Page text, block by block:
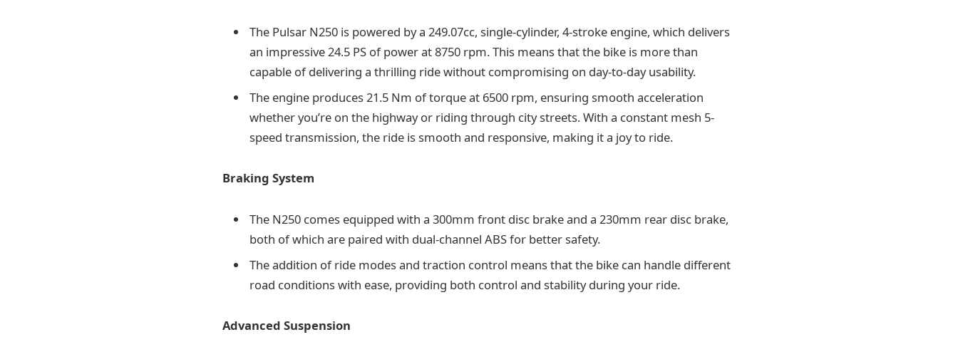
The Pulsar N250 is powered by a 249.07cc, single-cylinder, 4-stroke engine, which delivers
an impressive 24.5 PS of power at 8750 rpm. This means that the bike is more than
capable of delivering a thrilling ride without compromising on day-to-day usability.
The engine produces 21.5 Nm of torque at 6500 rpm, ensuring smooth acceleration
whether you’re on the highway or riding through city streets. With a constant mesh 5-
speed transmission, the ride is smooth and responsive, making it a joy to ride.
Braking System
The N250 comes equipped with a 300mm front disc brake and a 230mm rear disc brake,
both of which are paired with dual-channel ABS for better safety.
The addition of ride modes and traction control means that the bike can handle different
road conditions with ease, providing both control and stability during your ride.
Advanced Suspension